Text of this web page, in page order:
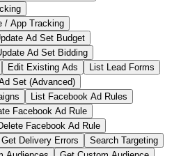
/ App Tracking
Ad Set Budget
Ad Set Bidding
Edit Existing Ads
List Lead Forms
Set (Advanced)
List Facebook Ad Rules
Facebook Ad Rule
Facebook Ad Rule
Get Delivery Errors
Search Targeting